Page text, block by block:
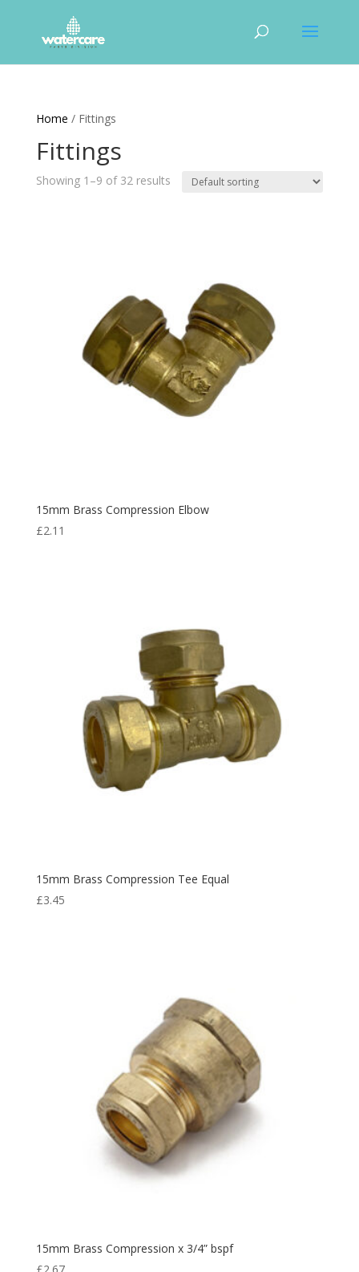
Home / Fittings
Fittings
Showing 1–9 of 32 results
15mm Brass Compression Elbow
£2.11
15mm Brass Compression Tee Equal
£3.45
15mm Brass Compression x 3/4” bspf
£2.67